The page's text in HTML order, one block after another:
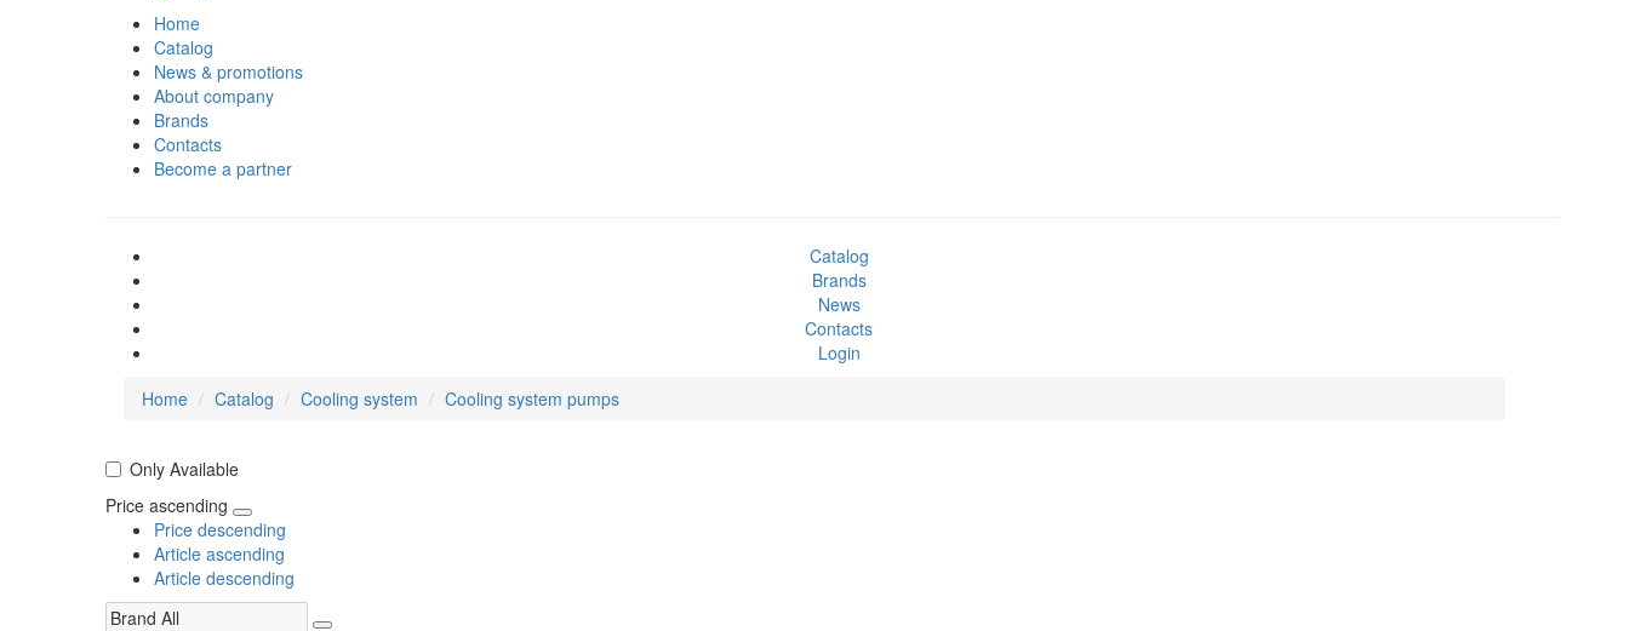
Home
Catalog
News & promotions
About company
Brands
Contacts
Become a partner
Catalog
Brands
News
Contacts
Login
Home
Catalog Cooling system Cooling system pumps
Only Available
Price ascending
Price descending
Article ascending
Article descending